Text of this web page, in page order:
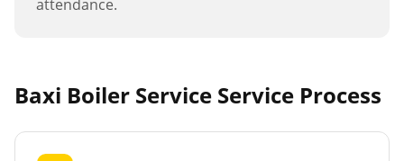
attendance.
Baxi Boiler Service Service Process